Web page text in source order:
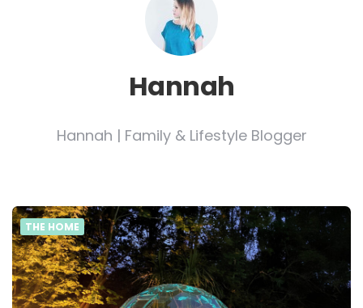
Hannah
Hannah | Family & Lifestyle Blogger
THE HOME